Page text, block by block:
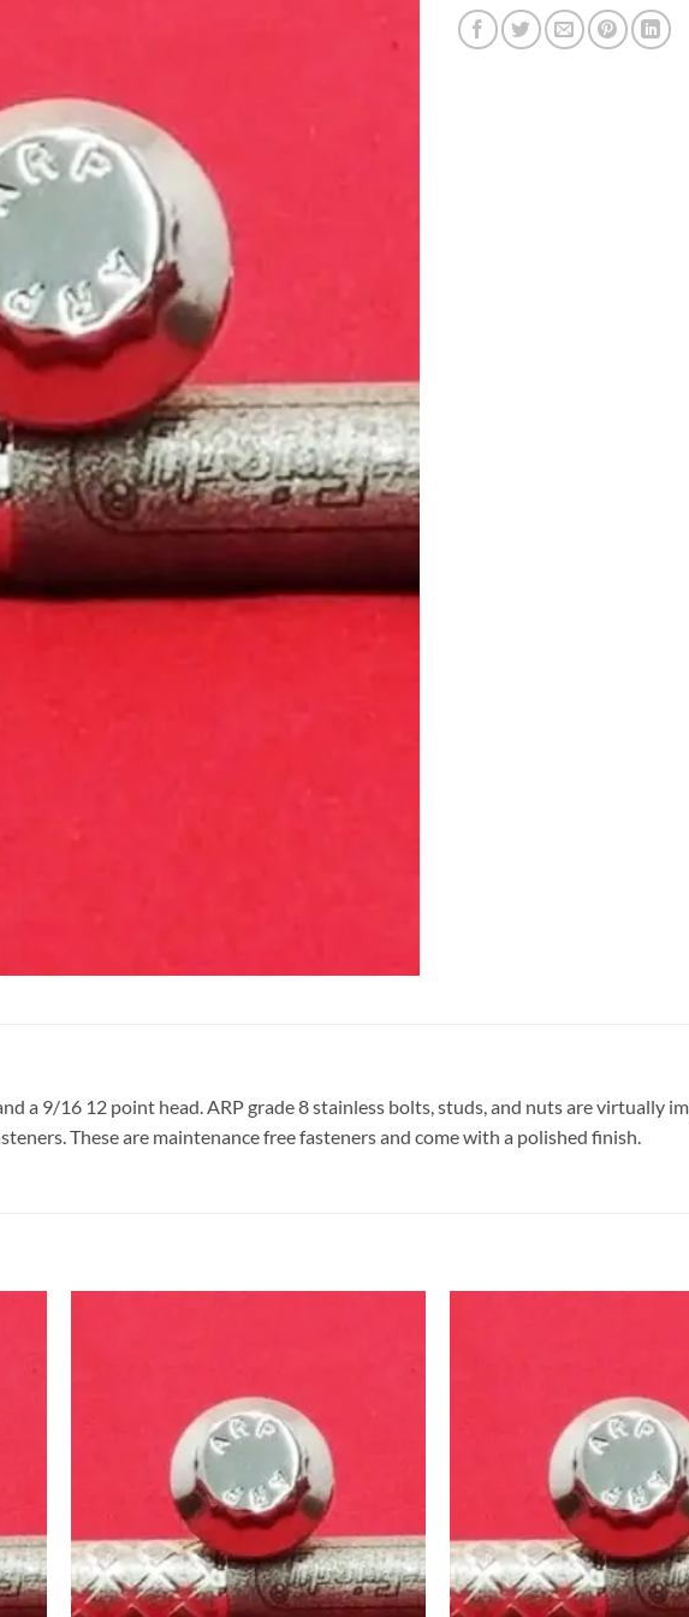
a 9/16 12 point head. ARP grade 8 stainless bolts, studs, and nuts are virtually
These are maintenance free fasteners and come with a polished finish.